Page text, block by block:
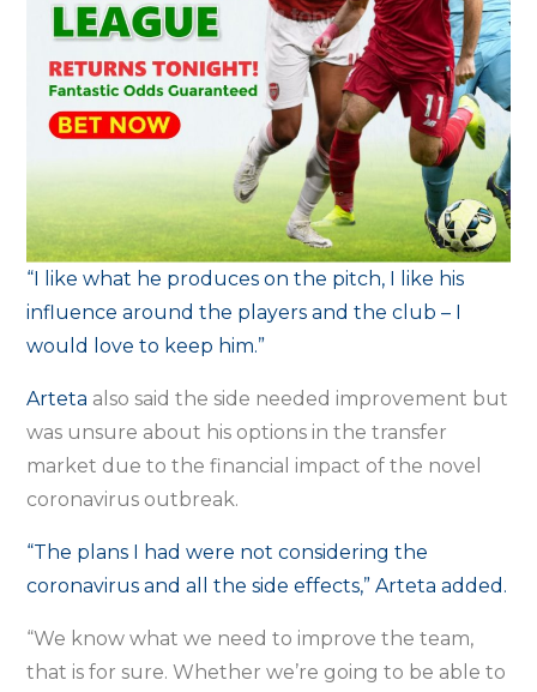
“I like what he produces on the pitch, I like his
influence around the players and the club – I
would love to keep him.”
Arteta also said the side needed improvement but
was unsure about his options in the transfer
market due to the financial impact of the novel
coronavirus outbreak.
“The plans I had were not considering the
coronavirus and all the side effects,” Arteta added.
“We know what we need to improve the team,
that is for sure. Whether we’re going to be able to